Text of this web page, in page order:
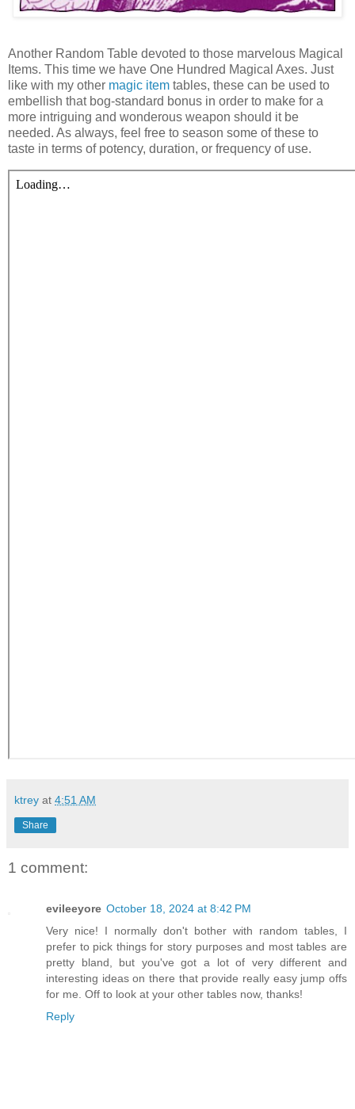
Another Random Table devoted to those marvelous Magical
Items. This time we have One Hundred Magical Axes. Just
like with my other magic item tables, these can be used to
embellish that bog-standard bonus in order to make for a
more intriguing and wonderous weapon should it be
needed. As always, feel free to season some of these to
taste in terms of potency, duration, or frequency of use.
ktrey at 4:51 AM
Share
1 comment:
evileeyore October 18, 2024 at 8:42 PM
Very nice! I normally don't bother with random tables, I
prefer to pick things for story purposes and most tables are
pretty bland, but you've got a lot of very different and
interesting ideas on there that provide really easy jump offs
for me. Off to look at your other tables now, thanks!
Reply